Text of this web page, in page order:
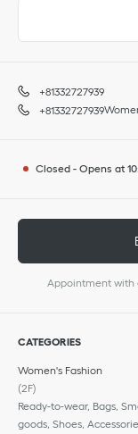
+81332727939
+81332727939
Closed - Opens at
Appointment with
CATEGORIES
Women's Fashion
(2F)
Ready-to-wear, Bags,
goods, Shoes,